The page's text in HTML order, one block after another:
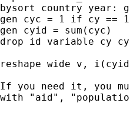
bysort country year:
gen cyc = 1 if cy == 1
gen cyid = sum(cyc)
drop id variable cy
reshape wide v,
If you need it, you
with "aid",